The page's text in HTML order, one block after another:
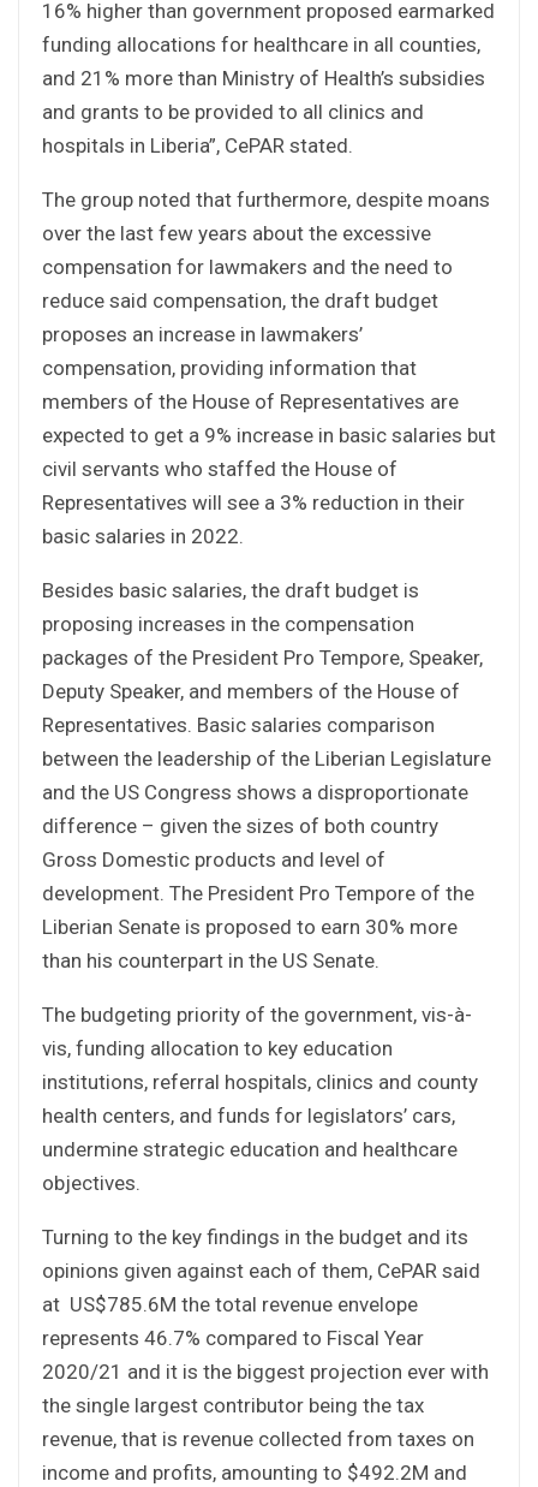
16% higher than government proposed earmarked
funding allocations for healthcare in all counties,
and 21% more than Ministry of Health’s subsidies
and grants to be provided to all clinics and
hospitals in Liberia”, CePAR stated.
The group noted that furthermore, despite moans
over the last few years about the excessive
compensation for lawmakers and the need to
reduce said compensation, the draft budget
proposes an increase in lawmakers’
compensation, providing information that
members of the House of Representatives are
expected to get a 9% increase in basic salaries but
civil servants who staffed the House of
Representatives will see a 3% reduction in their
basic salaries in 2022.
Besides basic salaries, the draft budget is
proposing increases in the compensation
packages of the President Pro Tempore, Speaker,
Deputy Speaker, and members of the House of
Representatives. Basic salaries comparison
between the leadership of the Liberian Legislature
and the US Congress shows a disproportionate
difference – given the sizes of both country
Gross Domestic products and level of
development. The President Pro Tempore of the
Liberian Senate is proposed to earn 30% more
than his counterpart in the US Senate.
The budgeting priority of the government, vis-à-
vis, funding allocation to key education
institutions, referral hospitals, clinics and county
health centers, and funds for legislators’ cars,
undermine strategic education and healthcare
objectives.
Turning to the key findings in the budget and its
opinions given against each of them, CePAR said
at US$785.6M the total revenue envelope
represents 46.7% compared to Fiscal Year
2020/21 and it is the biggest projection ever with
the single largest contributor being the tax
revenue, that is revenue collected from taxes on
income and profits, amounting to $492.2M and